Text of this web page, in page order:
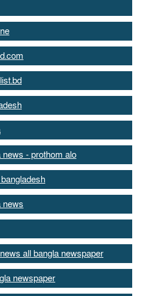
news - prothom alo
news
all bangla newspaper
newspaper